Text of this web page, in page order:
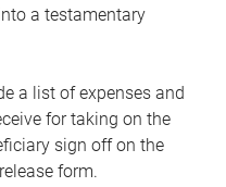
a testamentary
a list of expenses and
for taking on the
sign off on the
form.